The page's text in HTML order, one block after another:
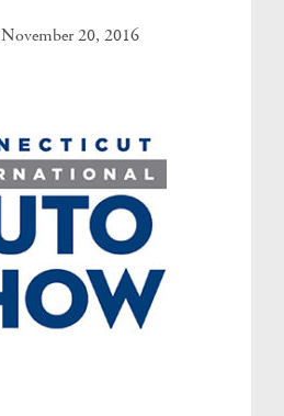
November 20, 2016